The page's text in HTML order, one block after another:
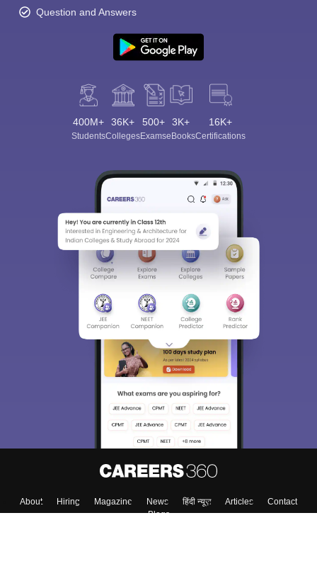
Question and Answers
400M+
Students
36K+
Colleges
500+
Exams
3K+
eBooks
16K+
Certifications
About Hiring Magazine News हिंदी न्यूज़ Articles
Contact
Blogs